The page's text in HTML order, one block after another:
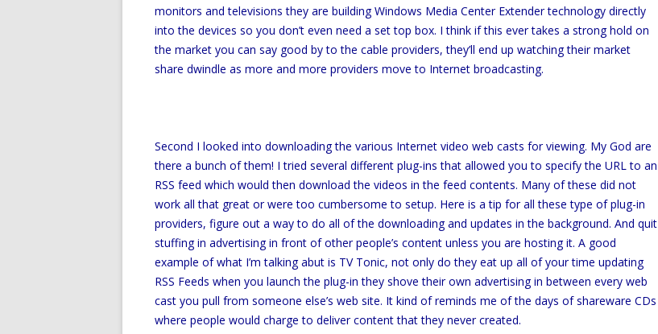
monitors and televisions they are building Windows Media Center Extender technology directly
into the devices so you don’t even need a set top box. I think if this ever takes a strong hold on
the market you can say good by to the cable providers, they’ll end up watching their market
share dwindle as more and more providers move to Internet broadcasting.
Second I looked into downloading the various Internet video web casts for viewing. My God are
there a bunch of them! I tried several different plug-ins that allowed you to specify the URL to an
RSS feed which would then download the videos in the feed contents. Many of these did not
work all that great or were too cumbersome to setup. Here is a tip for all these type of plug-in
providers, figure out a way to do all of the downloading and updates in the background. And quit
stuffing in advertising in front of other people’s content unless you are hosting it. A good
example of what I’m talking abut is TV Tonic, not only do they eat up all of your time updating
RSS Feeds when you launch the plug-in they shove their own advertising in between every web
cast you pull from someone else’s web site. It kind of reminds me of the days of shareware CDs
where people would charge to deliver content that they never created.